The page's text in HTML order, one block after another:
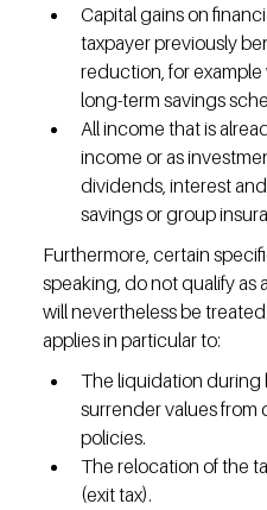
Capital gains on
taxpayer previously
reduction, for
long-term savings
All income that is
income or as
dividends, interest
savings or group
Furthermore, certain
speaking, do not qualify as
will nevertheless be
applies in particular to:
The liquidation during
surrender values from
policies.
The relocation of the
(exit tax).